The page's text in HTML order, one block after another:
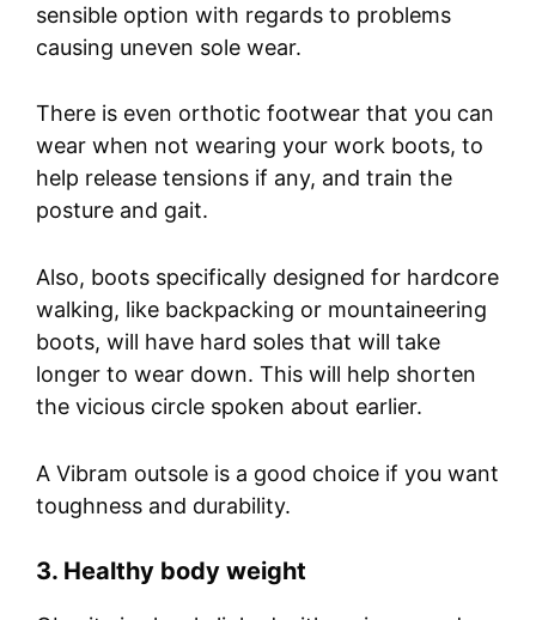
sensible option with regards to problems
causing uneven sole wear.
There is even orthotic footwear that you can
wear when not wearing your work boots, to
help release tensions if any, and train the
posture and gait.
Also, boots specifically designed for hardcore
walking, like backpacking or mountaineering
boots, will have hard soles that will take
longer to wear down. This will help shorten
the vicious circle spoken about earlier.
A Vibram outsole is a good choice if you want
toughness and durability.
3. Healthy body weight